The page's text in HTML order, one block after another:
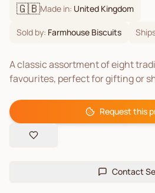
🇬🇧Made in: United Kingdom
Sold by: Farmhouse Biscuits
A classic assortment of eight
favourites, perfect for gifting or
Request this
Contact